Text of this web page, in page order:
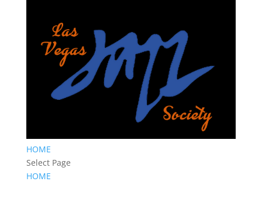
HOME
Select Page
HOME